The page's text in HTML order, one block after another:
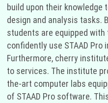
build upon their knowledge
design and analysis tasks.
students are equipped
confidently use STAAD
Furthermore, cherry
to services. The institute
the-art computer labs
of STAAD Pro software.